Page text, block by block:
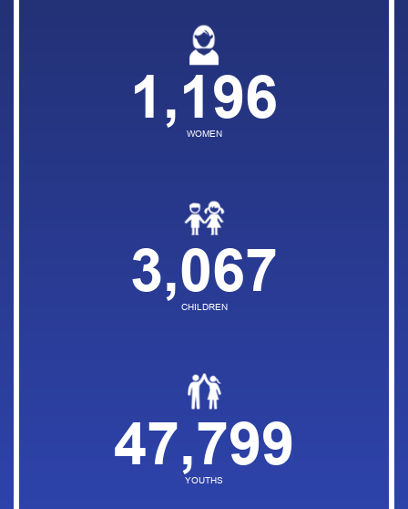
1,196
WOMEN
3,067
CHILDREN
47,799
YOUTHS